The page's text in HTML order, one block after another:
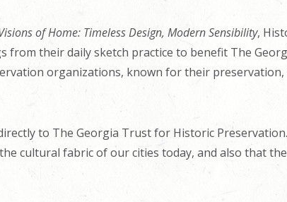
of Home: Timeless Design, Modern Sensibility,
from their daily sketch practice to benefit The
organizations, known for their
to The Georgia Trust for Historic
cultural fabric of our cities today, and also that